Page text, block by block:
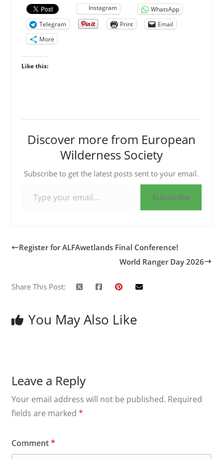
Instagram
WhatsApp
Telegram
Print
Email
More
Like this:
Discover more from European
Wilderness Society
Subscribe to get the latest posts sent to your email.
Subscribe
Register for ALFAwetlands Final Conference!
World Ranger Day 2026
Share This Post:
You May Also Like
Leave a Reply
Your email address will not be published. Required
fields are marked *
Comment*